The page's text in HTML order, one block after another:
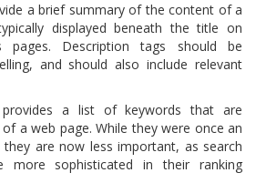
a brief summary of the content of a
displayed beneath the title on
pages. Description tags should be
and should also include relevant
provides a list of keywords that are
a web page. While they were once an
are now less important, as search
more sophisticated in their ranking